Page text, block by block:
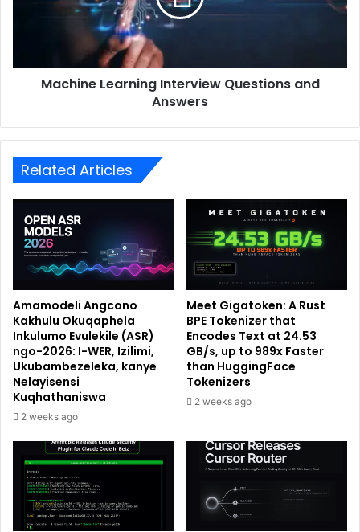
Machine Learning Interview Questions and
Answers
Related Articles
Amamodeli Angcono
Kakhulu Okuqaphela
Inkulumo Evulekile (ASR)
ngo-2026: I-WER, Izilimi,
Ukubambezeleka, kanye
Nelayisensi
Kuqhathaniswa
2 weeks ago
Meet Gigatoken: A Rust
BPE Tokenizer that
Encodes Text at 24.53
GB/s, up to 989x Faster
than HuggingFace
Tokenizers
2 weeks ago